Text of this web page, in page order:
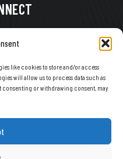
like cookies to store and/or access
will allow us to process data such as
consenting or withdrawing consent, may
US